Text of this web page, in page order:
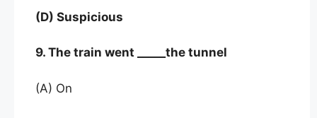
(D) Suspicious
9. The train went _____the tunnel
(A) On